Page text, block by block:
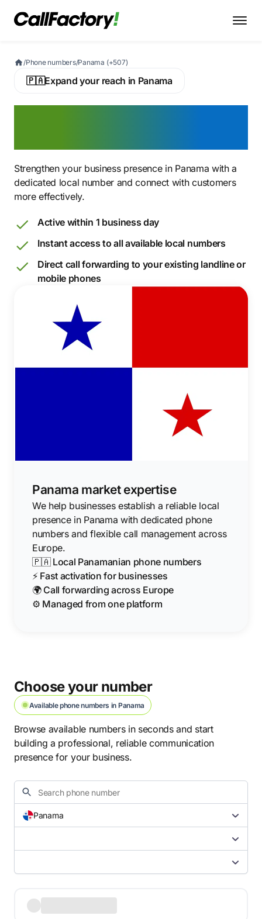
/Phone numbers/Panama (+507)
🇵🇦Expand your reach in Panama
Strengthen your business presence in Panama with a
dedicated local number and connect with customers
more effectively.
Active within 1 business day
Instant access to all available local numbers
Direct call forwarding to your existing landline or
mobile phones
Panama market expertise
We help businesses establish a reliable local
presence in Panama with dedicated phone
numbers and flexible call management across
Europe.
🇵🇦 Local Panamanian phone numbers
⚡ Fast activation for businesses
🌍 Call forwarding across Europe
⚙️ Managed from one platform
Choose your number
Available phone numbers in Panama
Browse available numbers in seconds and start
building a professional, reliable communication
presence for your business.
Panama